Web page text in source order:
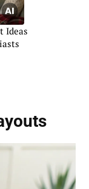
Ideas